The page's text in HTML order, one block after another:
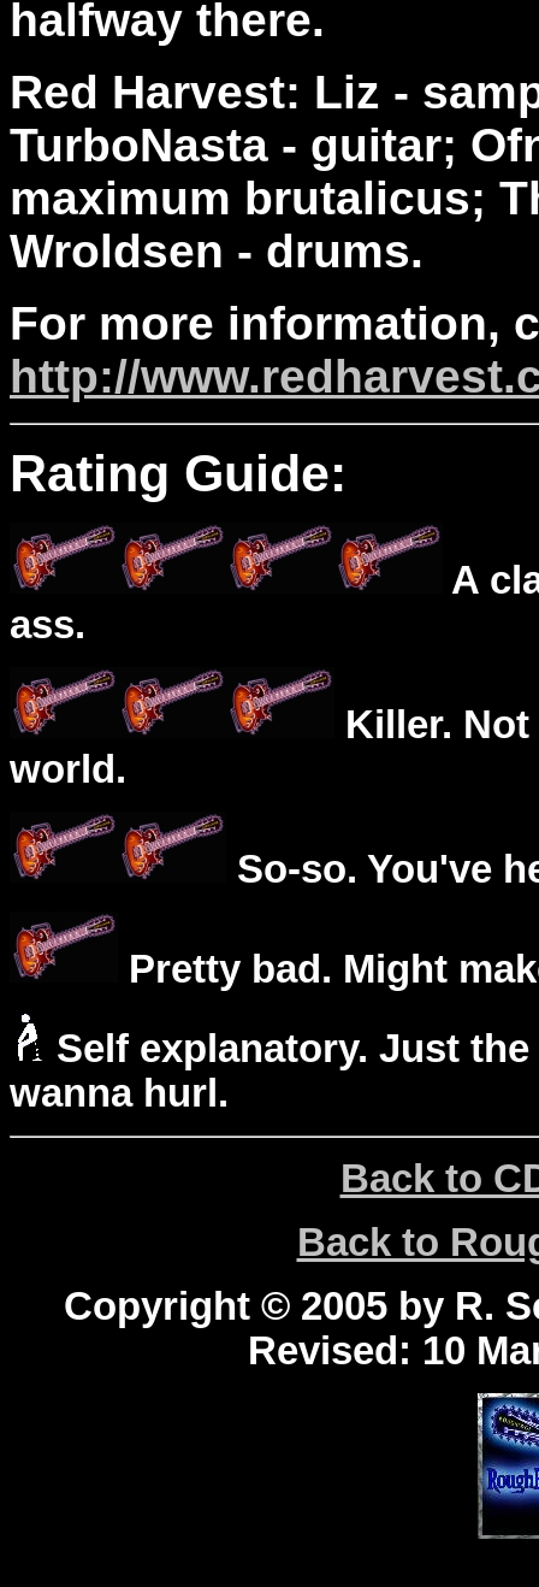
halfway there.
Red Harvest: Liz -
TurboNasta - guitar;
maximum brutalicus;
Wroldsen - drums.
For more information,
http://
Rating Guide:
A
ass.
Killer.
world.
So-so. You've
Pretty bad. Might
Self explanatory. Just
wanna hurl.
Back to
Back to
Copyright © 2005 by R.
Revised: 10